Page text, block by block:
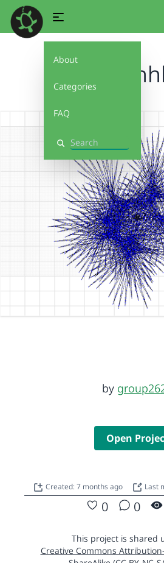
About
Categories
FAQ
Search
by
Open
Created: 7 months ago Last
0 0
This project is shared
Creative Commons